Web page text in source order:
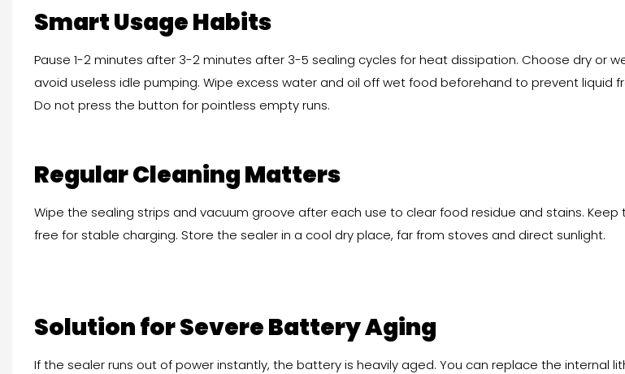
Smart Usage Habits
Pause 1-2 minutes after 3-2 minutes after 3-5 sealing cycles for heat dissipation. Choose dry or
avoid useless idle pumping. Wipe excess water and oil off wet food beforehand to prevent liquid
Do not press the button for pointless empty runs.
Regular Cleaning Matters
Wipe the sealing strips and vacuum groove after each use to clear food residue and stains. Keep
free for stable charging. Store the sealer in a cool dry place, far from stoves and direct sunlight.
Solution for Severe Battery Aging
If the sealer runs out of power instantly, the battery is heavily aged. You can replace the internal